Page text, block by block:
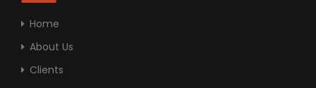
Home
About Us
Clients